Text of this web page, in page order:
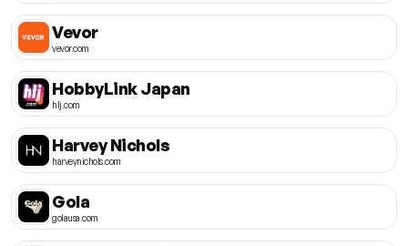
Vevor
vevor.com
HobbyLink Japan
hlj.com
Harvey Nichols
harveynichols.com
Gola
golausa.com